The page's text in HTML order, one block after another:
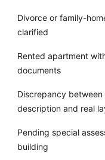
Divorce or family-
clarified
Rented apartment
documents
Discrepancy
description and real
Pending special
building